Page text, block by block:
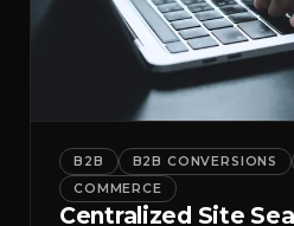
B2B B2B CONVERSIONS
COMMERCE
Centralized Site